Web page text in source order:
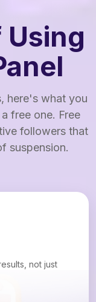
here's what you
free one. Free
followers that
suspension.
not just